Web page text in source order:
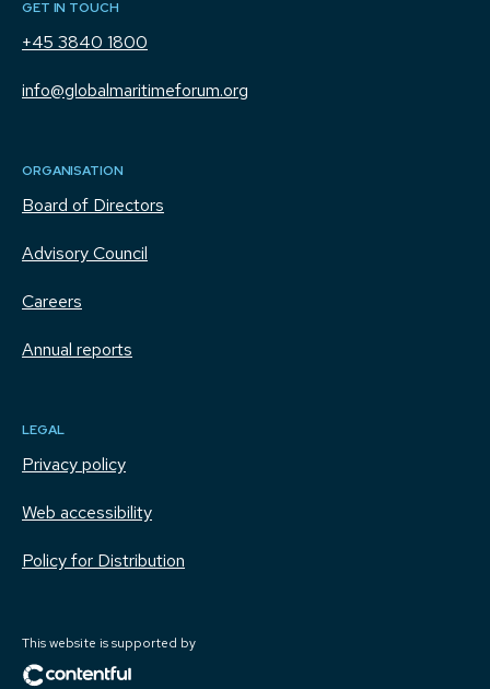
GET IN TOUCH
+45 3840 1800
info@globalmaritimeforum.org
ORGANISATION
Board of Directors
Advisory Council
Careers
Annual reports
LEGAL
Privacy policy
Web accessibility
Policy for Distribution
This website is supported by